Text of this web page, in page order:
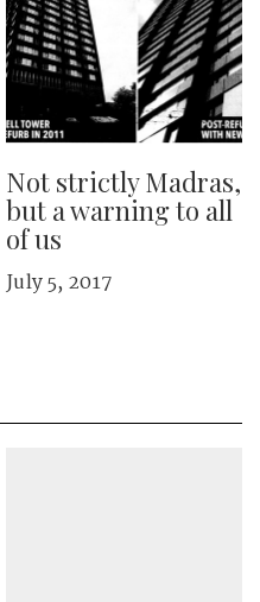
Not strictly Madras,
but a warning to all
of us
July 5, 2017